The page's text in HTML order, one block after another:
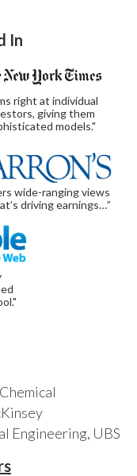
In
right at individual
giving them
models."
wide-ranging views
driving earnings…”
Engineering, UBS